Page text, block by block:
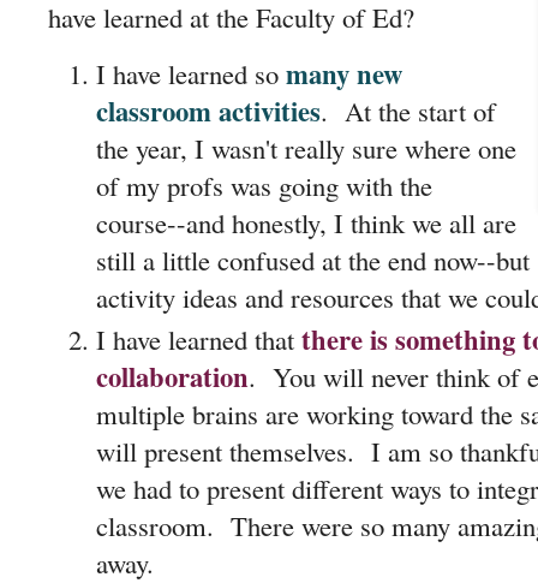
have learned at the Faculty of Ed?
I have learned so many new
classroom activities. At the start of
the year, I wasn't really sure where one
of my profs was going with the
course--and honestly, I think we all are
still a little confused at the end now--
activity ideas and resources that we
I have learned that there is something
collaboration. You will never think of
multiple brains are working toward the
will present themselves. I am so
we had to present different ways to
classroom. There were so many
away.